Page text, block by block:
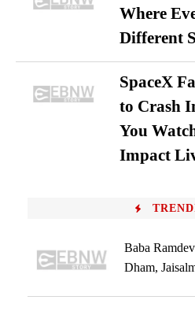
Where
Different
SpaceX
to Crash
You
Impact
Baba
Dham,